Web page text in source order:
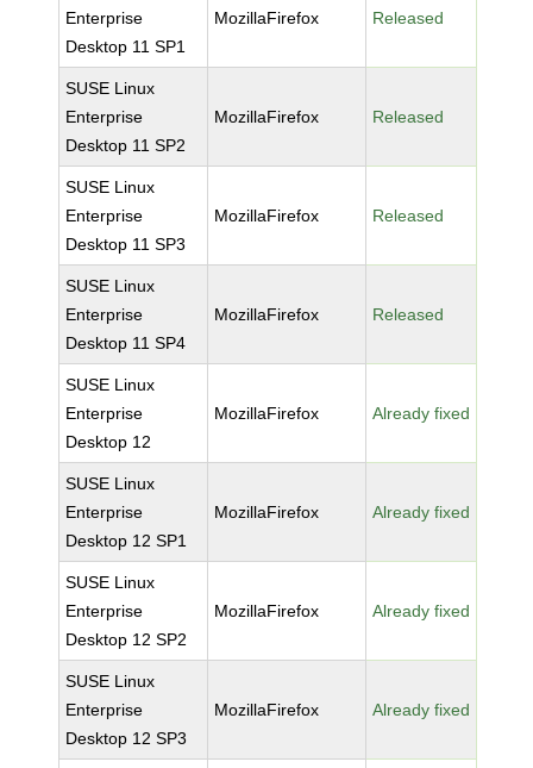
Enterprise
Desktop 11 SP1
MozillaFirefox Released
SUSE Linux
Enterprise
Desktop 11 SP2
MozillaFirefox Released
SUSE Linux
Enterprise
Desktop 11 SP3
MozillaFirefox Released
SUSE Linux
Enterprise
Desktop 11 SP4
MozillaFirefox Released
SUSE Linux
Enterprise
Desktop 12
MozillaFirefox Already fixed
SUSE Linux
Enterprise
Desktop 12 SP1
MozillaFirefox Already fixed
SUSE Linux
Enterprise
Desktop 12 SP2
MozillaFirefox Already fixed
SUSE Linux
Enterprise
Desktop 12 SP3
MozillaFirefox Already fixed